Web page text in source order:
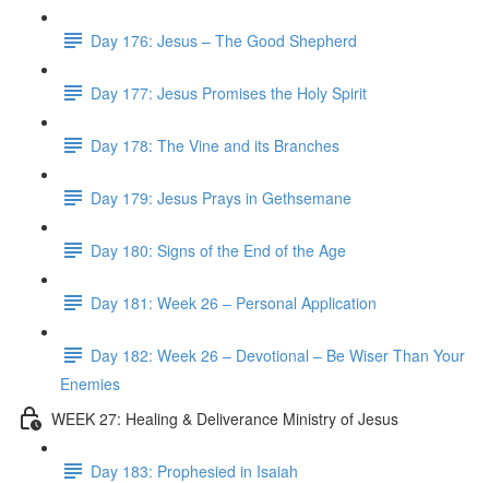
Day 176: Jesus – The Good Shepherd
Day 177: Jesus Promises the Holy Spirit
Day 178: The Vine and its Branches
Day 179: Jesus Prays in Gethsemane
Day 180: Signs of the End of the Age
Day 181: Week 26 – Personal Application
Day 182: Week 26 – Devotional – Be Wiser Than Your
Enemies
WEEK 27: Healing & Deliverance Ministry of Jesus
Day 183: Prophesied in Isaiah